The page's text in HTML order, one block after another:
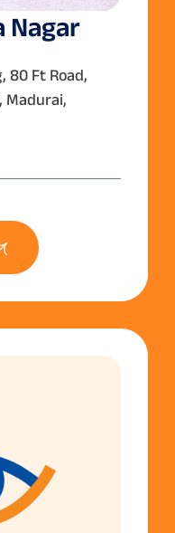
Nagar
80 Ft Road,
Madurai,